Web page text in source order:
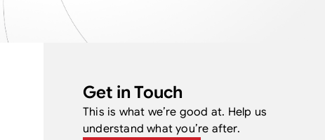
Get in Touch
This is what we’re good at. Help us
understand what you’re after.